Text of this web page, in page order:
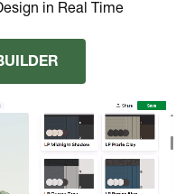
in Real Time